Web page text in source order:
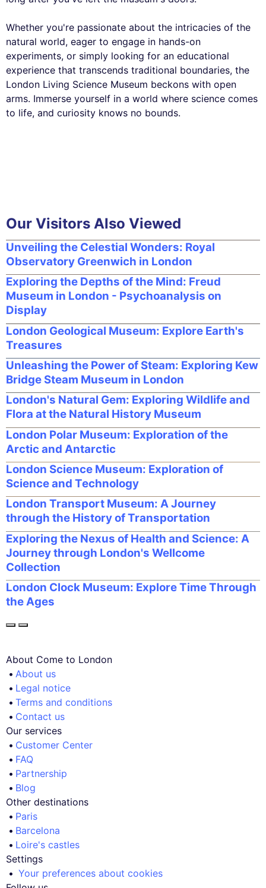
Whether you're passionate about the intricacies of the
natural world, eager to engage in hands-on
experiments, or simply looking for an educational
experience that transcends traditional boundaries, the
London Living Science Museum beckons with open
arms. Immerse yourself in a world where science comes
to life, and curiosity knows no bounds.
Our Visitors Also Viewed
Unveiling the Celestial Wonders: Royal
Observatory Greenwich in London
Exploring the Depths of the Mind: Freud
Museum in London - Psychoanalysis on
Display
London Geological Museum: Explore Earth's
Treasures
Unleashing the Power of Steam: Exploring Kew
Bridge Steam Museum in London
London's Natural Gem: Exploring Wildlife and
Flora at the Natural History Museum
London Polar Museum: Exploration of the
Arctic and Antarctic
London Science Museum: Exploration of
Science and Technology
London Transport Museum: A Journey
through the History of Transportation
Exploring the Nexus of Health and Science: A
Journey through London's Wellcome
Collection
London Clock Museum: Explore Time Through
the Ages
About Come to London
About us
Legal notice
Terms and conditions
Contact us
Our services
Customer Center
FAQ
Partnership
Blog
Other destinations
Paris
Barcelona
Loire's castles
Settings
Your preferences about cookies